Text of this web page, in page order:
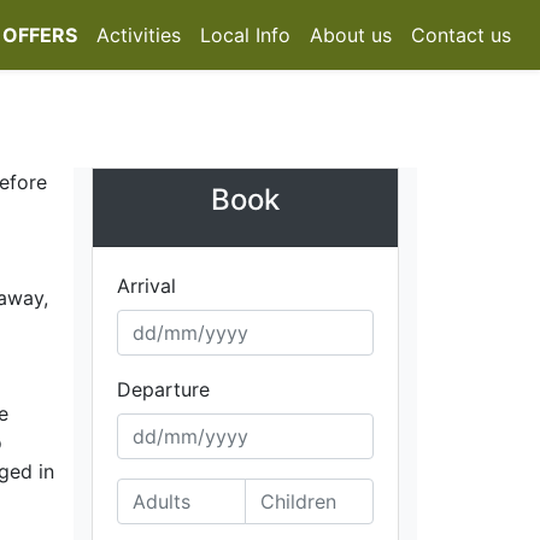
Activities Local Info About us Contact us
in
Book
Arrival
Departure